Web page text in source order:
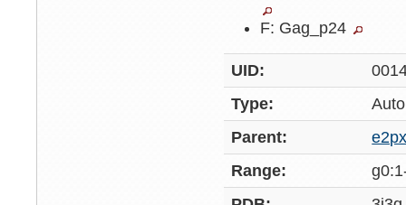
F: Gag_p24
UID:
Type:
Parent:
Range: